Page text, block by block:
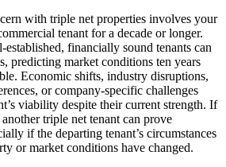
with triple net properties involves your
tenant for a decade or longer.
financially sound tenants can
predicting market conditions ten years
Economic shifts, industry disruptions,
or company-specific challenges
viability despite their current strength. If
triple net tenant can prove
if the departing tenant’s circumstances
or market conditions have changed.